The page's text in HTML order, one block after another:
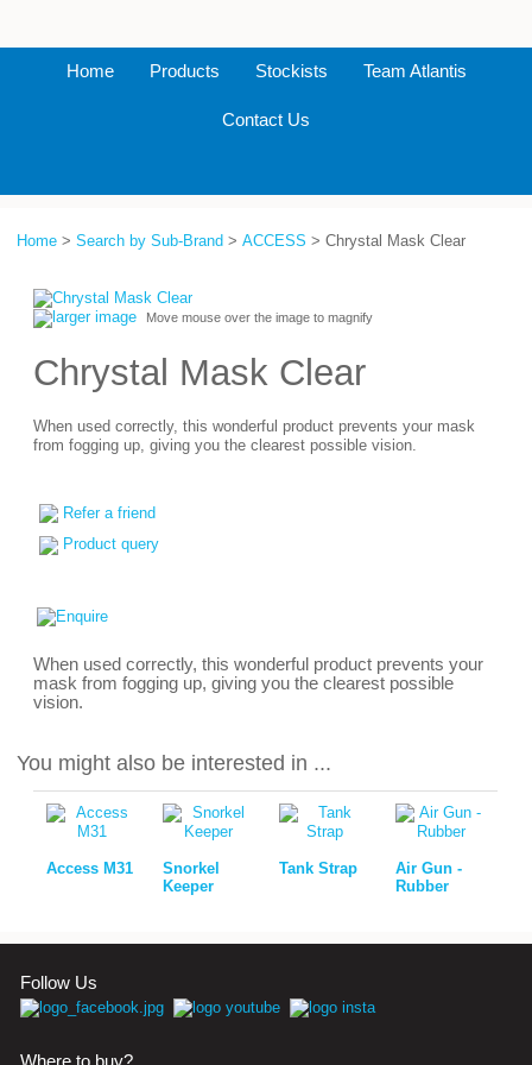
Home Products Stockists Team Atlantis
Contact Us
Home > Search by Sub-Brand > ACCESS > Chrystal Mask Clear
larger image Move mouse over the image to magnify
Chrystal Mask Clear
When used correctly, this wonderful product prevents your mask
from fogging up, giving you the clearest possible vision.
Refer a friend
Product query
When used correctly, this wonderful product prevents your
mask from fogging up, giving you the clearest possible
vision.
You might also be interested in ...
Access M31
Snorkel
Keeper
Tank Strap
Air Gun -
Rubber
Follow Us
Where to buy?